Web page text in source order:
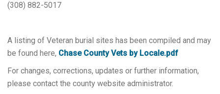
(308) 882-5017
A listing of Veteran burial sites has been compiled and may
be found here, Chase County Vets by Locale.pdf
For changes, corrections, updates or further information,
please contact the county website administrator.